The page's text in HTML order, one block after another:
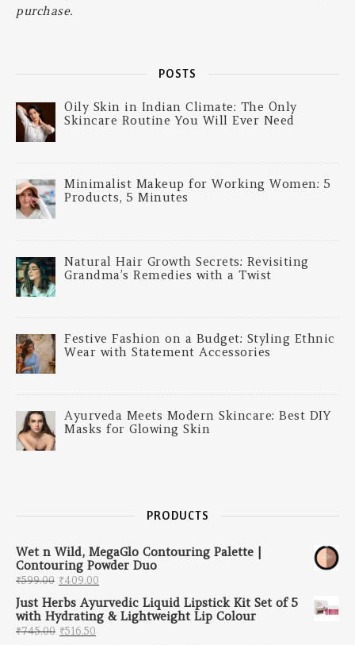
purchase.
POSTS
Oily Skin in Indian Climate: The Only
Skincare Routine You Will Ever Need
Minimalist Makeup for Working Women: 5
Products, 5 Minutes
Natural Hair Growth Secrets: Revisiting
Grandma’s Remedies with a Twist
Festive Fashion on a Budget: Styling Ethnic
Wear with Statement Accessories
Ayurveda Meets Modern Skincare: Best DIY
Masks for Glowing Skin
PRODUCTS
Wet n Wild, MegaGlo Contouring Palette |
Contouring Powder Duo
₹599.00 Original price was: ₹599.00.
₹409.00
Just Herbs Ayurvedic Liquid Lipstick Kit Set of 5
with Hydrating & Lightweight Lip Colour
₹745.00 Original price was: ₹745.00.
₹516.50